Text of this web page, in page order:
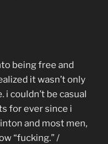
being free and
it wasn’t only
i couldn’t be casual
for ever since i
and most men,
“fucking.” /